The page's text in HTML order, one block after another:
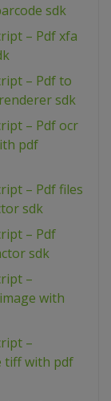
sdk
– Pdf xfa
– Pdf to
sdk
– Pdf ocr
pdf
– Pdf files
sdk
– Pdf
sdk
–
with
–
tiff with pdf